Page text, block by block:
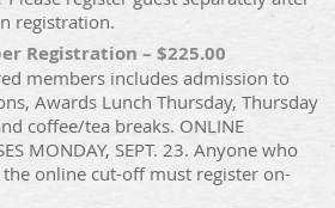
registration.
Registration – $225.00
members includes admission to
Awards Lunch Thursday, Thursday
coffee/tea breaks. ONLINE
MONDAY, SEPT. 23. Anyone who
online cut-off must register on-